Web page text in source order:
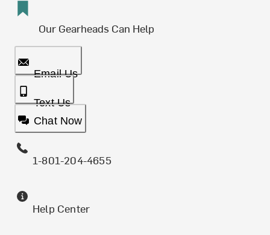
Our Gearheads Can Help
Email Us
Text Us
Chat Now
1-801-204-4655
Help Center